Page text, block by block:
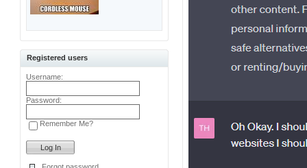
Registered users
Username:
Password:
Remember Me?